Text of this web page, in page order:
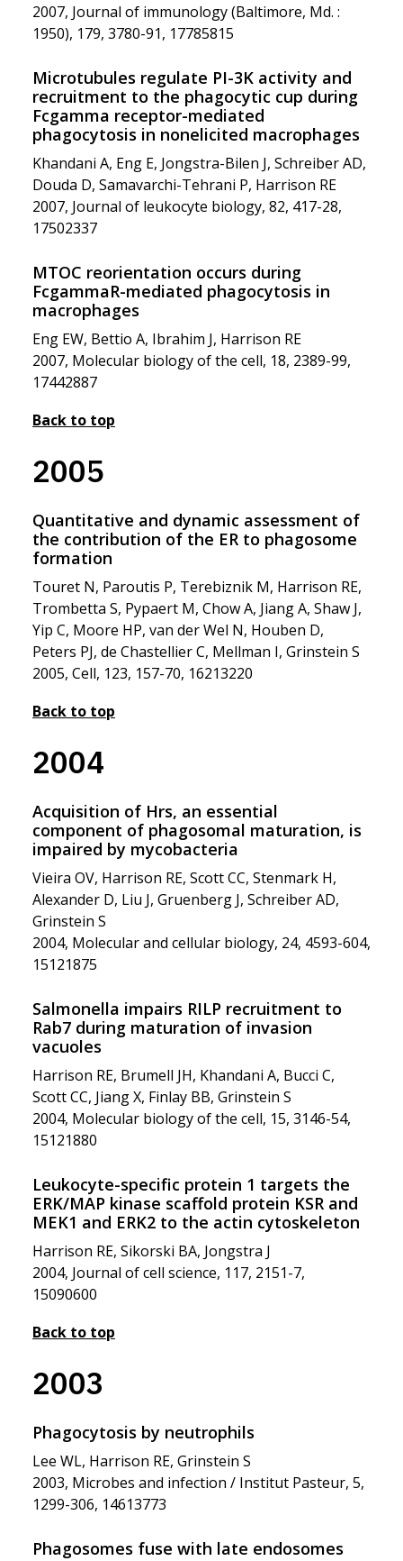
2007, Journal of immunology (Baltimore, Md. :
1950), 179, 3780-91, 17785815
Microtubules regulate PI-3K activity and
recruitment to the phagocytic cup during
Fcgamma receptor-mediated
phagocytosis in nonelicited macrophages
Khandani A, Eng E, Jongstra-Bilen J, Schreiber AD,
Douda D, Samavarchi-Tehrani P, Harrison RE
2007, Journal of leukocyte biology, 82, 417-28,
17502337
MTOC reorientation occurs during
FcgammaR-mediated phagocytosis in
macrophages
Eng EW, Bettio A, Ibrahim J, Harrison RE
2007, Molecular biology of the cell, 18, 2389-99,
17442887
Back to top
2005
Quantitative and dynamic assessment of
the contribution of the ER to phagosome
formation
Touret N, Paroutis P, Terebiznik M, Harrison RE,
Trombetta S, Pypaert M, Chow A, Jiang A, Shaw J,
Yip C, Moore HP, van der Wel N, Houben D,
Peters PJ, de Chastellier C, Mellman I, Grinstein S
2005, Cell, 123, 157-70, 16213220
Back to top
2004
Acquisition of Hrs, an essential
component of phagosomal maturation, is
impaired by mycobacteria
Vieira OV, Harrison RE, Scott CC, Stenmark H,
Alexander D, Liu J, Gruenberg J, Schreiber AD,
Grinstein S
2004, Molecular and cellular biology, 24, 4593-604,
15121875
Salmonella impairs RILP recruitment to
Rab7 during maturation of invasion
vacuoles
Harrison RE, Brumell JH, Khandani A, Bucci C,
Scott CC, Jiang X, Finlay BB, Grinstein S
2004, Molecular biology of the cell, 15, 3146-54,
15121880
Leukocyte-specific protein 1 targets the
ERK/MAP kinase scaffold protein KSR and
MEK1 and ERK2 to the actin cytoskeleton
Harrison RE, Sikorski BA, Jongstra J
2004, Journal of cell science, 117, 2151-7,
15090600
Back to top
2003
Phagocytosis by neutrophils
Lee WL, Harrison RE, Grinstein S
2003, Microbes and infection / Institut Pasteur, 5,
1299-306, 14613773
Phagosomes fuse with late endosomes